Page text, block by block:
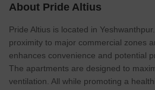
About Pride Altius
Pride Altius is located in
proximity to major commercial zones
enhances convenience and potential
The apartments are designed to
ventilation. All while promoting a